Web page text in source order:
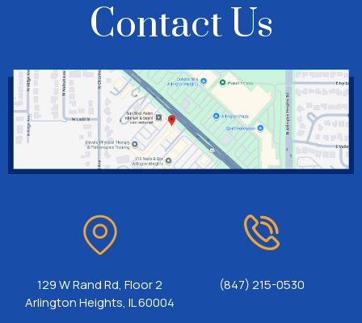
Contact Us
129 W Rand Rd, Floor 2
Arlington Heights, IL 60004
(847) 215-0530